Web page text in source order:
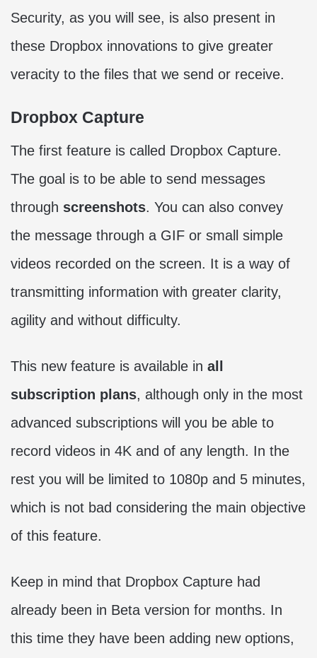
Security, as you will see, is also present in
these Dropbox innovations to give greater
veracity to the files that we send or receive.
Dropbox Capture
The first feature is called Dropbox Capture.
The goal is to be able to send messages
through screenshots. You can also convey
the message through a GIF or small simple
videos recorded on the screen. It is a way of
transmitting information with greater clarity,
agility and without difficulty.
This new feature is available in all
subscription plans, although only in the most
advanced subscriptions will you be able to
record videos in 4K and of any length. In the
rest you will be limited to 1080p and 5 minutes,
which is not bad considering the main objective
of this feature.
Keep in mind that Dropbox Capture had
already been in Beta version for months. In
this time they have been adding new options,